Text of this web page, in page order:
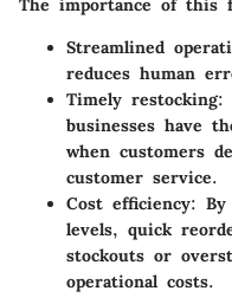
The importance of this
Streamlined
reduces human
Timely restocking:
businesses have
when customers
customer service.
Cost efficiency: By
levels, quick
stockouts or
operational costs.